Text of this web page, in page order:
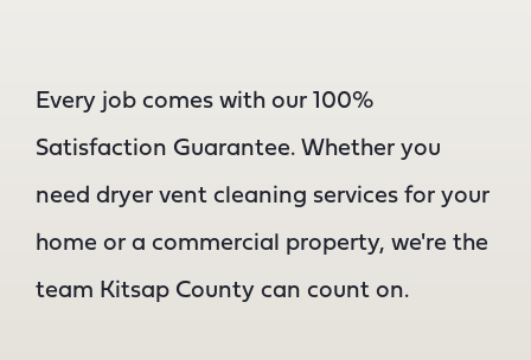
Every job comes with our 100%
Satisfaction Guarantee. Whether you
need dryer vent cleaning services for your
home or a commercial property, we're the
team Kitsap County can count on.